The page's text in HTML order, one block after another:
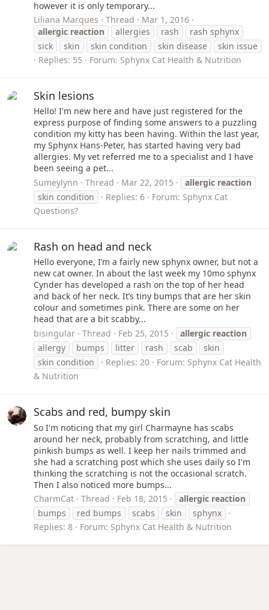
however it is only temporary...
Liliana Marques
Thread
Mar 1, 2016
allergic reaction allergies rash
rash sphynx
sick
skin skin condition skin disease
skin issue
Replies: 55
Forum: Sphynx Cat Health & Nutrition
Skin lesions
Hello! I'm new here and have just registered for the
express purpose of finding some answers to a puzzling
condition my kitty has been having. Within the last year,
my Sphynx Hans-Peter, has started having very bad
allergies. My vet referred me to a specialist and I have
been seeing a pet...
Sumeylynn
Thread Mar 22, 2015 allergic reaction
skin condition
Replies: 6 Forum: Sphynx Cat
Questions?
Rash on head and neck
Hello everyone, I’m a fairly new sphynx owner, but not a
new cat owner. In about the last week my 10mo sphynx
Cynder has developed a rash on the top of her head
and back of her neck. It’s tiny bumps that are her skin
colour and sometimes pink. There are some on her
head that are a bit scabby...
bisingular
Thread Feb 25, 2015 allergic reaction
allergy
bumps litter rash scab
skin
skin condition
Replies: 20 Forum: Sphynx Cat Health
& Nutrition
Scabs and red, bumpy skin
So I'm noticing that my girl Charmayne has scabs
around her neck, probably from scratching, and little
pinkish bumps as well. I keep her nails trimmed and
she had a scratching post which she uses daily so I'm
thinking the scratching is not the occasional scratch.
Then I also noticed more bumps...
CharmCat
Thread Feb 18, 2015 allergic reaction
bumps
red bumps scabs skin
sphynx
Replies: 8
Forum: Sphynx Cat Health & Nutrition